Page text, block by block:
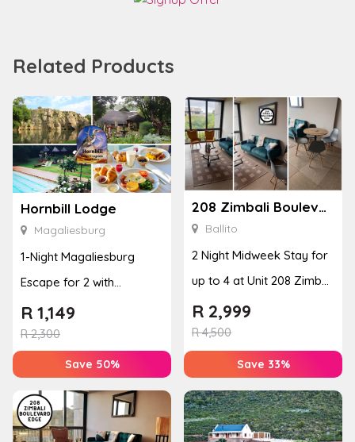
Related Products
Hornbill Lodge
Magaliesburg
1-Night Magaliesburg
Escape for 2 with
Breakfast, Spa & Activity
Disco...
R2,300
R 1,149
Save 50%
208 Zimbali Boulevard Edge
Ballito
2 Night Midweek Stay for
up to 4 at Unit 208 Zimbali
Boulevard Edge
R4,500
R 2,999
Save 33%